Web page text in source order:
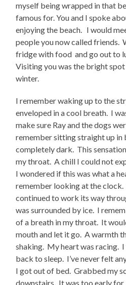
myself being wrapped in that
famous for. You and I spoke
enjoying the beach. I would
people you now called friends.
fridge with food and go out to
Visiting you was the bright
winter.
I remember waking up to the
enveloped in a cool breath. I
make sure Ray and the dogs
remember sitting straight up in
completely dark. This
my throat. A chill I could not
I wondered if this was what a
remember looking at the
continued to work its way
was surrounded by ice. I
of a breath in my throat. It
mouth and let it go. A warmth
shaking. My heart was racing.
back to sleep. I’ve never felt
I got out of bed. Grabbed my
downstairs. It was too early for